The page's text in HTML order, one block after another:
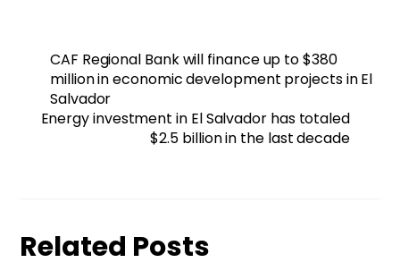
CAF Regional Bank will finance up to $380
million in economic development projects in El
Salvador
Energy investment in El Salvador has totaled
$2.5 billion in the last decade
Related Posts